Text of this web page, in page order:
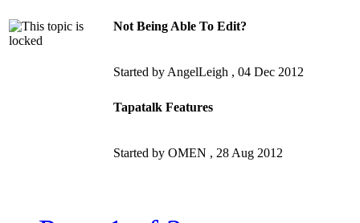
Not Being Able To Edit?
Started by AngelLeigh , 04 Dec 2012
Tapatalk Features
Started by OMEN , 28 Aug 2012